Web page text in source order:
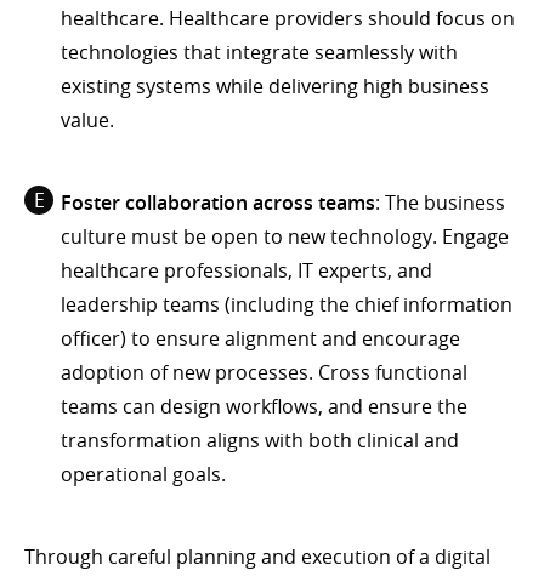
healthcare. Healthcare providers should focus on
technologies that integrate seamlessly with
existing systems while delivering high business
value.
Foster collaboration across teams: The business
culture must be open to new technology. Engage
healthcare professionals, IT experts, and
leadership teams (including the chief information
officer) to ensure alignment and encourage
adoption of new processes. Cross functional
teams can design workflows, and ensure the
transformation aligns with both clinical and
operational goals.
Through careful planning and execution of a digital